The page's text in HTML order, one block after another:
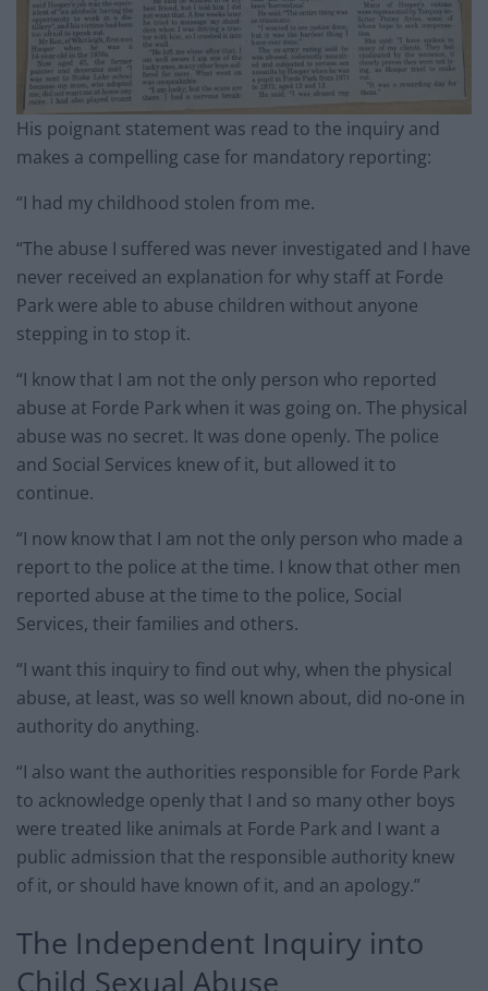
His poignant statement was read to the inquiry and
makes a compelling case for mandatory reporting:
“I had my childhood stolen from me.
“The abuse I suffered was never investigated and I have
never received an explanation for why staff at Forde
Park were able to abuse children without anyone
stepping in to stop it.
“I know that I am not the only person who reported
abuse at Forde Park when it was going on. The physical
abuse was no secret. It was done openly. The police
and Social Services knew of it, but allowed it to
continue.
“I now know that I am not the only person who made a
report to the police at the time. I know that other men
reported abuse at the time to the police, Social
Services, their families and others.
“I want this inquiry to find out why, when the physical
abuse, at least, was so well known about, did no-one in
authority do anything.
“I also want the authorities responsible for Forde Park
to acknowledge openly that I and so many other boys
were treated like animals at Forde Park and I want a
public admission that the responsible authority knew
of it, or should have known of it, and an apology.”
The Independent Inquiry into
Child Sexual Abuse